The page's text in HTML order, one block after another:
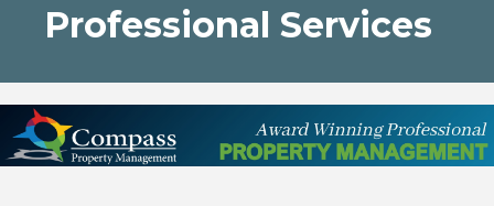
Professional Services